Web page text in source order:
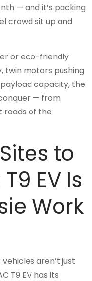
— and it’s packing
crowd sit up and
or eco-friendly
twin motors pushing
payload capacity, the
— from
roads of the
to
EV Is
Work
aren’t just
T9 EV has its